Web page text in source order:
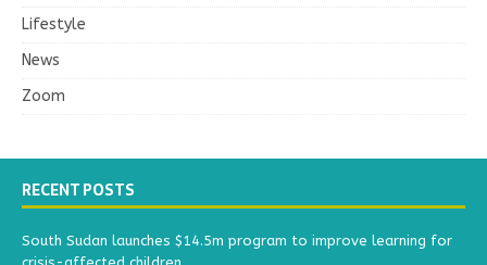
Lifestyle
News
Zoom
RECENT POSTS
South Sudan launches $14.5m program to improve learning for